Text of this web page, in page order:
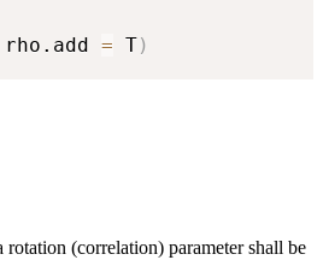
rho.add = T)
rotation (correlation) parameter shall be